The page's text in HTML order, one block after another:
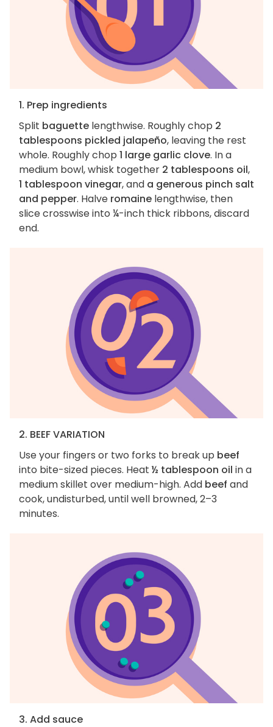
1. Prep ingredients
Split baguette lengthwise. Roughly chop 2
tablespoons pickled jalapeño, leaving the rest
whole. Roughly chop 1 large garlic clove. In a
medium bowl, whisk together 2 tablespoons oil,
1 tablespoon vinegar, and a generous pinch salt
and pepper. Halve romaine lengthwise, then
slice crosswise into ¼-inch thick ribbons, discard
end.
2. BEEF VARIATION
Use your fingers or two forks to break up beef
into bite-sized pieces. Heat ½ tablespoon oil in a
medium skillet over medium-high. Add beef and
cook, undisturbed, until well browned, 2–3
minutes.
3. Add sauce